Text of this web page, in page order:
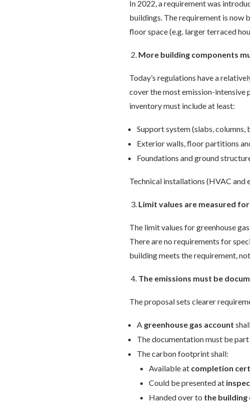
In 2022, a requirement was
buildings. The requirement is now
floor space (e.g. larger terraced
More building components
Today’s regulations have a
cover the most emission-intensive
inventory must include at least:
Support system (slabs,
Exterior walls, floor partitions
Foundations and ground
Technical installations (HVAC
Limit values are measured
The limit values for greenhouse
There are no requirements for
building meets the requirement,
The emissions must be
The proposal sets clearer
A greenhouse gas account
The documentation must be
The carbon footprint shall:
Available at completion
Could be presented at
Handed over to the building